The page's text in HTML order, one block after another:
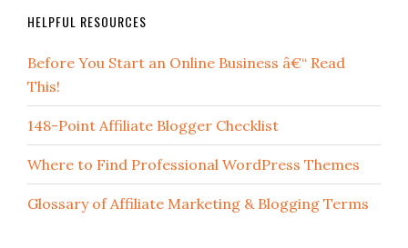
HELPFUL RESOURCES
Before You Start an Online Business â€“ Read
This!
148-Point Affiliate Blogger Checklist
Where to Find Professional WordPress Themes
Glossary of Affiliate Marketing & Blogging Terms